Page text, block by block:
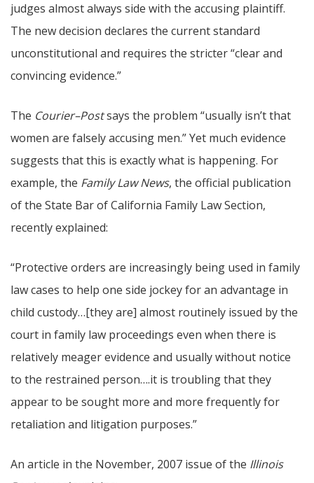
judges almost always side with the accusing plaintiff.
The new decision declares the current standard
unconstitutional and requires the stricter “clear and
convincing evidence.”
The Courier–Postsays the problem “usually isn’t that
women are falsely accusing men.” Yet much evidence
suggests that this is exactly what is happening. For
example, the Family Law News, the official publication
of the State Bar of California Family Law Section,
recently explained:
“Protective orders are increasingly being used in family
law cases to help one side jockey for an advantage in
child custody…[they are] almost routinely issued by the
court in family law proceedings even when there is
relatively meager evidence and usually without notice
to the restrained person….it is troubling that they
appear to be sought more and more frequently for
retaliation and litigation purposes.”
An article in the November, 2007 issue of the Illinois